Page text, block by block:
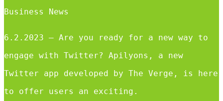
Business News
6.2.2023 — Are you ready for a new way to
engage with Twitter? Apilyons, a new
Twitter app developed by The Verge, is here
to offer users an exciting.